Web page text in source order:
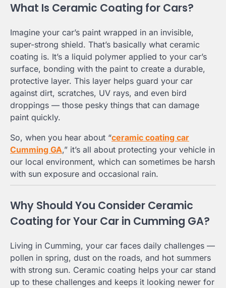
What Is Ceramic Coating for Cars?
Imagine your car’s paint wrapped in an invisible,
super-strong shield. That’s basically what ceramic
coating is. It’s a liquid polymer applied to your car’s
surface, bonding with the paint to create a durable,
protective layer. This layer helps guard your car
against dirt, scratches, UV rays, and even bird
droppings — those pesky things that can damage
paint quickly.
So, when you hear about “ceramic coating car
Cumming GA,” it’s all about protecting your vehicle in
our local environment, which can sometimes be harsh
with sun exposure and occasional rain.
Why Should You Consider Ceramic
Coating for Your Car in Cumming GA?
Living in Cumming, your car faces daily challenges —
pollen in spring, dust on the roads, and hot summers
with strong sun. Ceramic coating helps your car stand
up to these challenges and keeps it looking newer for